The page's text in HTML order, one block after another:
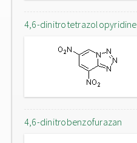
4,6-dinitrotetrazolopyridine
4,6-dinitrobenzofurazan